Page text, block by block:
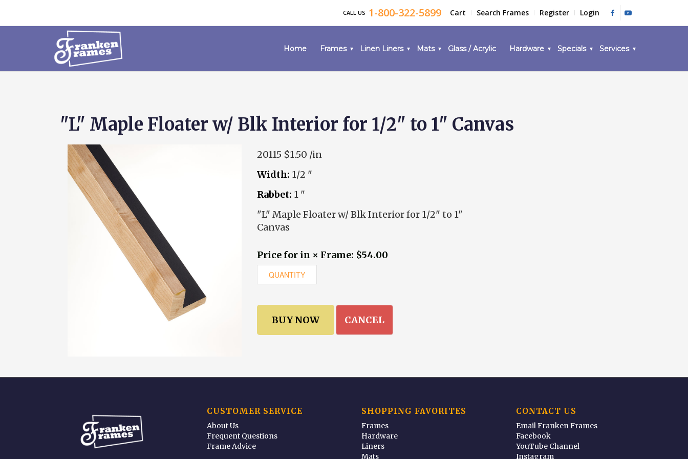
Cart Search Frames Register Login
CALL US 1-800-322-5899
Home Frames Linen Liners Mats Glass / Acrylic Hardware Specials Services
"L" Maple Floater w/ Blk Interior for 1/2" to 1" Canvas
20115 $1.50 /in
Width: 1/2 "
Rabbet: 1 "
"L" Maple Floater w/ Blk Interior for 1/2" to 1"
Canvas
Price for in × Frame: $54.00
CANCEL
CUSTOMER SERVICE
About Us
Frequent Questions
Frame Advice
SHOPPING FAVORITES
Frames
Hardware
Liners
Mats
CONTACT US
Email Franken Frames
Facebook
YouTube Channel
Instagram